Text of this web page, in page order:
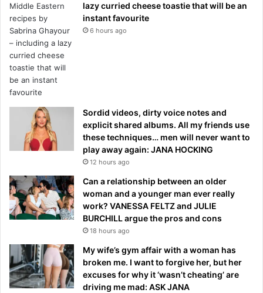
lazy curried cheese toastie that will be an
instant favourite
6 hours ago
Sordid videos, dirty voice notes and
explicit shared albums. All my friends use
these techniques… men will never want to
play away again: JANA HOCKING
12 hours ago
Can a relationship between an older
woman and a younger man ever really
work? VANESSA FELTZ and JULIE
BURCHILL argue the pros and cons
18 hours ago
My wife’s gym affair with a woman has
broken me. I want to forgive her, but her
excuses for why it ‘wasn’t cheating’ are
driving me mad: ASK JANA